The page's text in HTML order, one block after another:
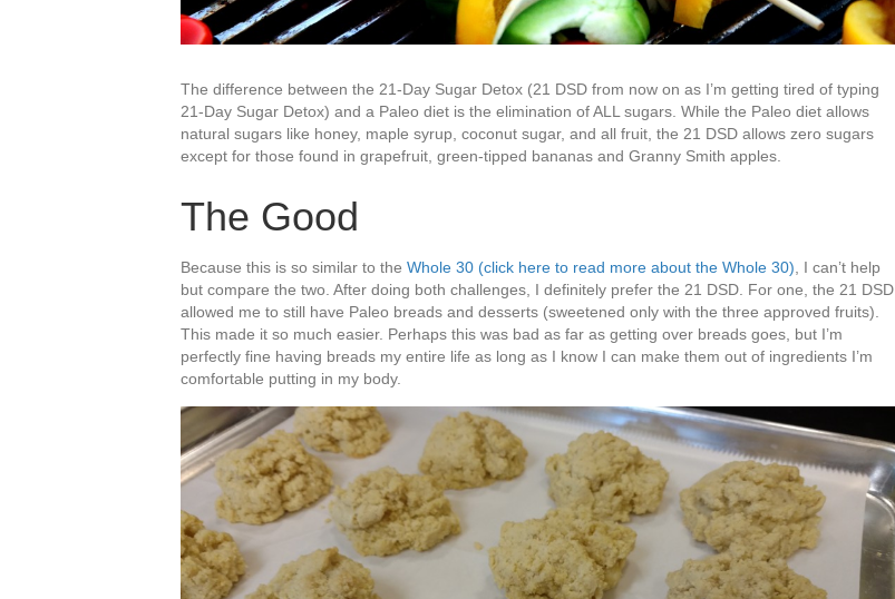
The difference between the 21-Day Sugar Detox (21 DSD from now on as I’m getting tired of typing
21-Day Sugar Detox) and a Paleo diet is the elimination of ALL sugars. While the Paleo diet allows
natural sugars like honey, maple syrup, coconut sugar, and all fruit, the 21 DSD allows zero sugars
except for those found in grapefruit, green-tipped bananas and Granny Smith apples.
The Good
Because this is so similar to the Whole 30 (click here to read more about the Whole 30), I can’t help
but compare the two. After doing both challenges, I definitely prefer the 21 DSD. For one, the 21 DSD
allowed me to still have Paleo breads and desserts (sweetened only with the three approved fruits).
This made it so much easier. Perhaps this was bad as far as getting over breads goes, but I’m
perfectly fine having breads my entire life as long as I know I can make them out of ingredients I’m
comfortable putting in my body.